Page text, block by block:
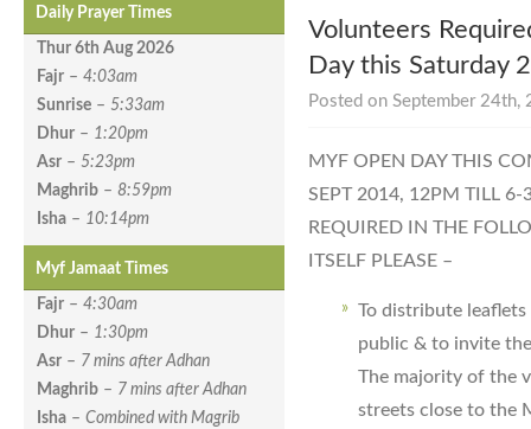
Daily Prayer Times
Thur 6th Aug 2026
Fajr – 4:03am
Sunrise – 5:33am
Dhur – 1:20pm
Asr – 5:23pm
Maghrib – 8:59pm
Isha – 10:14pm
Myf Jamaat Times
Fajr – 4:30am
Dhur – 1:30pm
Asr – 7 mins after Adhan
Maghrib – 7 mins after Adhan
Isha – Combined with Magrib
Volunteers
Day this Saturday
Posted on September 24th,
MYF OPEN DAY THIS
SEPT 2014, 12PM TILL 6-
REQUIRED IN THE
ITSELF PLEASE –
To distribute
public & to invite
The majority of the
streets close to the